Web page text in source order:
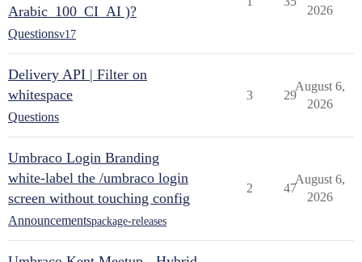
Arabic_100_CI_AI )?
Questionsv17
2026
Delivery API | Filter on
whitespace
Questions
3 29
August 6,
2026
Umbraco Login Branding
white-label the /umbraco login
screen without touching config
Announcementspackage-releases
2 47
August 6,
2026